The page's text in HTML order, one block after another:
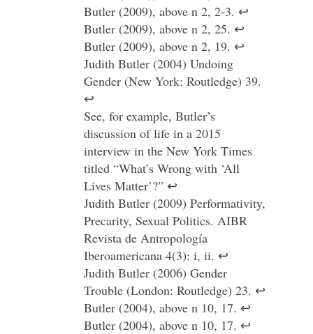
Butler (2009), above n 2, 2-3. ↩
Butler (2009), above n 2, 25. ↩
Butler (2009), above n 2, 19. ↩
Judith Butler (2004) Undoing
Gender (New York: Routledge) 39.
↩
See, for example, Butler’s
discussion of life in a 2015
interview in the New York Times
titled “What’s Wrong with ‘All
Lives Matter’?” ↩
Judith Butler (2009) Performativity,
Precarity, Sexual Politics. AIBR
Revista de Antropología
Iberoamericana 4(3): i, ii. ↩
Judith Butler (2006) Gender
Trouble (London: Routledge) 23. ↩
Butler (2004), above n 10, 17. ↩
Butler (2004), above n 10, 17. ↩